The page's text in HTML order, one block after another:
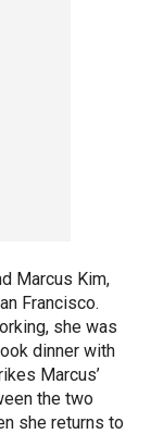
Marcus Kim,
Francisco.
she was
dinner with
Marcus’
the two
she returns to